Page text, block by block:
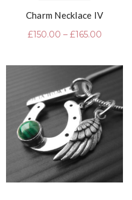
Charm Necklace IV
£150.00 – £165.00